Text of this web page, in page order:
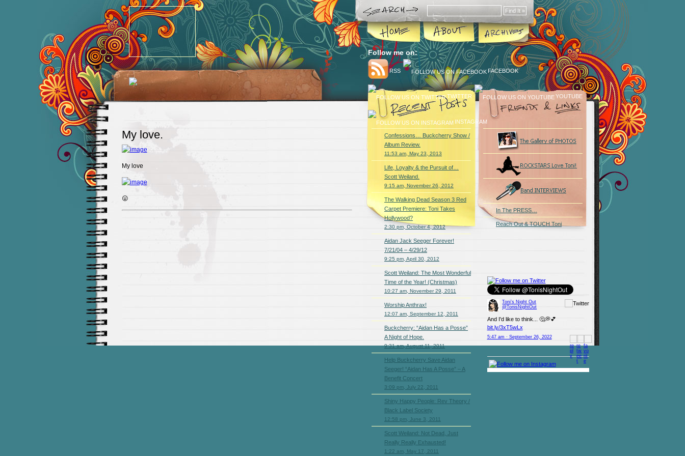
Follow me on:
RSS FACEBOOK
TWITTER YOUTUBE
INSTAGRAM
My love.
My love
😛
Confessions… Buckcherry Show /
Album Review.
11:53 am, May 23, 2013
Life, Loyalty & the Pursuit of…
Scott Weiland.
9:15 am, November 26, 2012
The Walking Dead Season 3 Red
Carpet Premiere: Toni Takes
Hollywood?
2:30 pm, October 4, 2012
Aidan Jack Seeger Forever!
7/21/04 – 4/29/12
9:25 pm, April 30, 2012
Scott Weiland: The Most Wonderful
Time of the Year! (Christmas)
10:27 am, November 29, 2011
Worship Anthrax!
12:07 am, September 12, 2011
Buckcherry: “Aidan Has a Posse”
A Night of Hope.
9:31 am, August 11, 2011
Help Buckcherry Save Aidan
Seeger! “Aidan Has A Posse” – A
Benefit Concert
3:09 pm, July 22, 2011
Shiny Happy People: Rev Theory /
Black Label Society
12:58 pm, June 3, 2011
Scott Weiland: Not Dead, Just
Really Really Exhausted!
1:22 am, May 17, 2011
In The PRESS…
Reach Out & TOUCH Toni
Toni’s Night Out
@TonisNightOut
And I'd like to think... 🤔💭💕
bit.ly/3xT5wLx
5:47 am · September 26, 2022